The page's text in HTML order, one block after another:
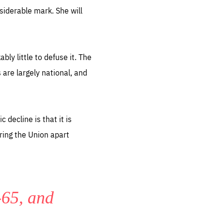
mark. She will
little to defuse it. The
largely national, and
decline is that it is
the Union apart
and